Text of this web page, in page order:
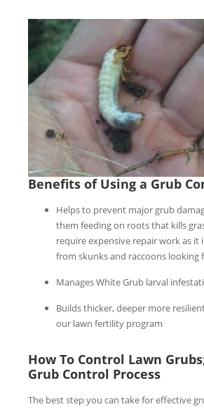
Benefits of Using a Grub
Helps to prevent major grub
them feeding on roots that kills
require expensive repair work as
from skunks and raccoons looking
Manages White Grub larval
Builds thicker, deeper more
our lawn fertility program
How To Control Lawn
Grub Control Process
The best step you can take for effective